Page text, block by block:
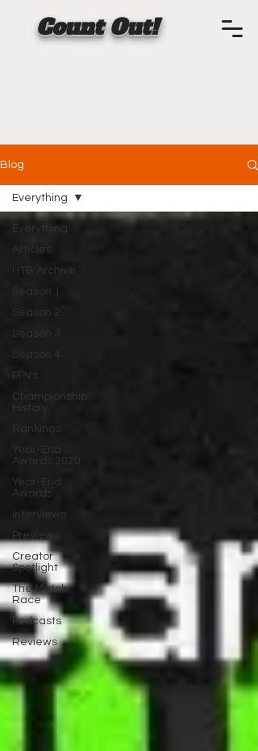
Count Out!
Blog
Everything
Articles
HTB Archive
Season 1
Season 2
Season 3
Season 4
PPVs
Championship
History
Rankings
Year-End
Awards 2020
Year-End
Awards
Interviews
Previews
Creator
Spotlight
The Match
Race
Podcasts
Reviews
Everything